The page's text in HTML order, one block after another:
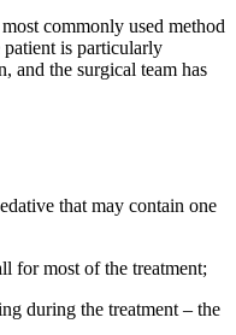
commonly used method
patient is particularly
and the surgical team has
that may contain one
for most of the treatment;
during the treatment – the